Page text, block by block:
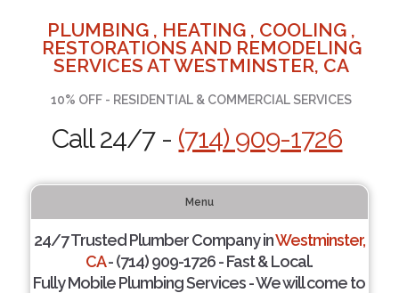
PLUMBING , HEATING , COOLING ,
RESTORATIONS AND REMODELING
SERVICES AT WESTMINSTER, CA
10% OFF - RESIDENTIAL & COMMERCIAL SERVICES
Call 24/7 - (714) 909-1726
Menu
24/7 Trusted Plumber Company inWestminster,
CA- (714) 909-1726 - Fast & Local.
Fully Mobile Plumbing Services - We will come to